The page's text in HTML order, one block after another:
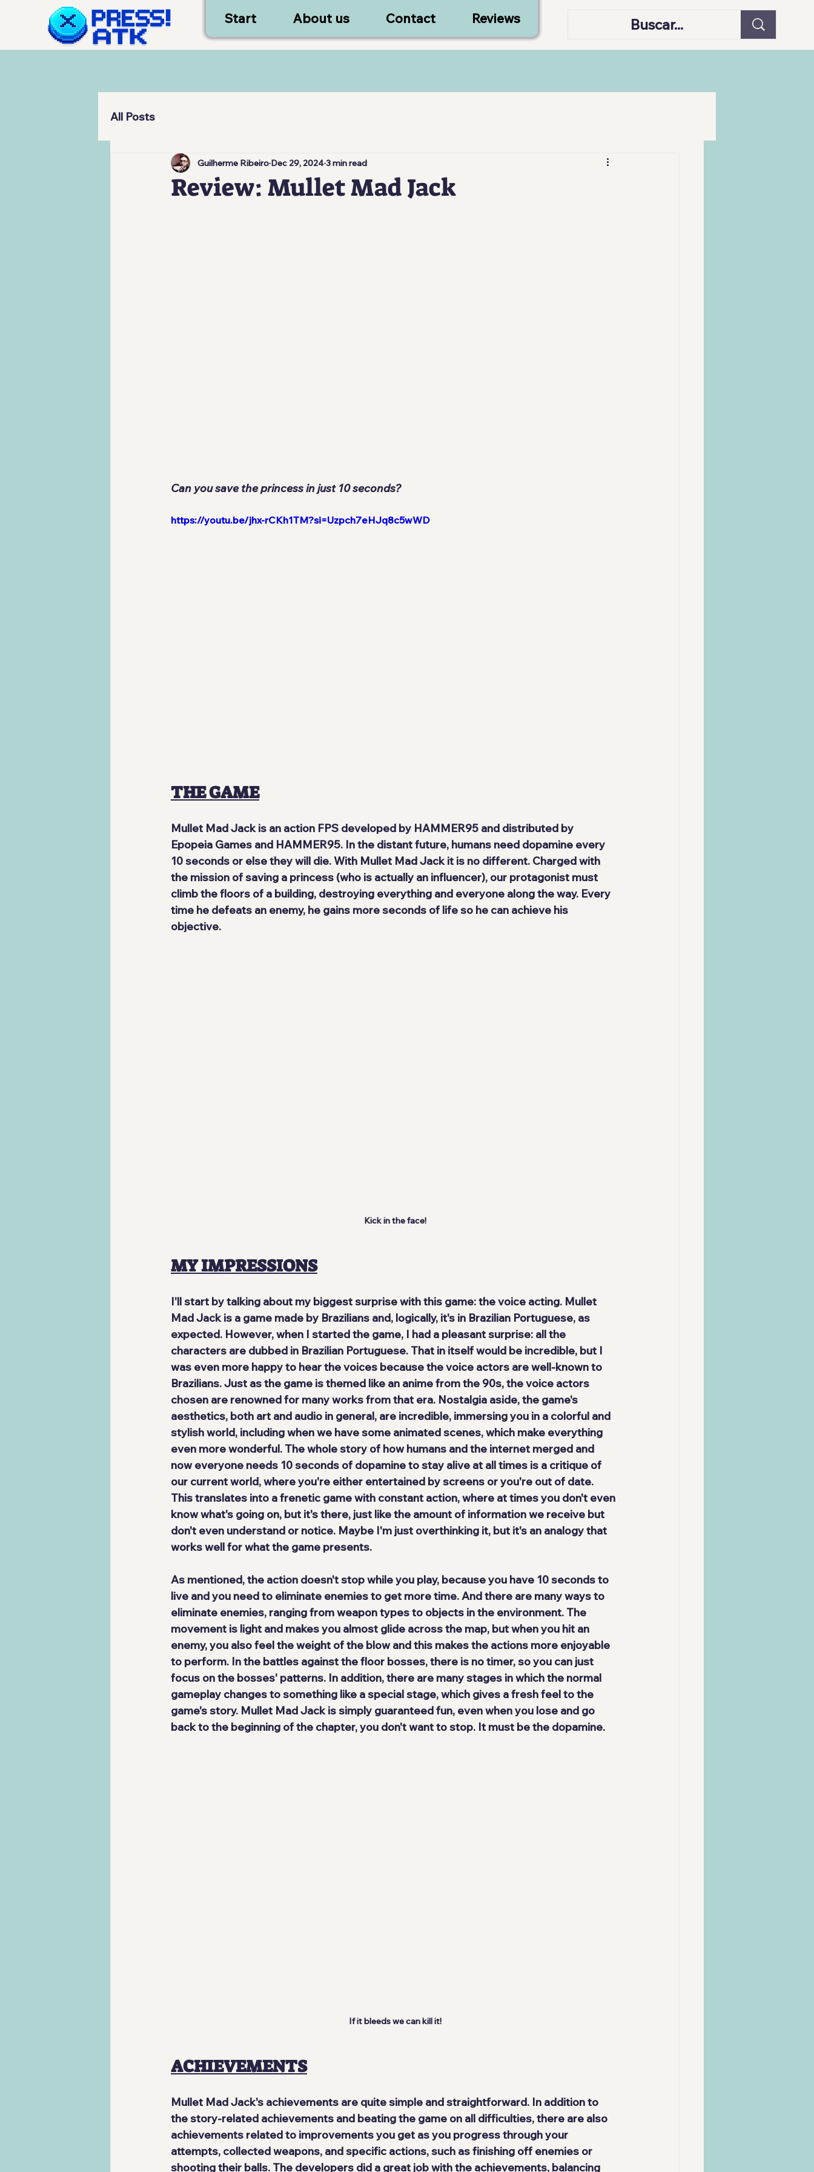
Start About us Contact Reviews
All Posts
Review: Mullet Mad Jack
Guilherme Ribeiro Dec 29, 20243 min read
Can you save the princess in just 10 seconds?
https://youtu.be/jhx-rCKh1TM?si=Uzpch7eHJq8c5wWD
THE GAME
Mullet Mad Jack is an action FPS developed by HAMMER95 and distributed by
Epopeia Games and HAMMER95. In the distant future, humans need dopamine every
10 seconds or else they will die. With Mullet Mad Jack it is no different. Charged with
the mission of saving a princess (who is actually an influencer), our protagonist must
climb the floors of a building, destroying everything and everyone along the way. Every
time he defeats an enemy, he gains more seconds of life so he can achieve his
objective.
Kick in the face!
MY IMPRESSIONS
I'll start by talking about my biggest surprise with this game: the voice acting. Mullet
Mad Jack is a game made by Brazilians and, logically, it's in Brazilian Portuguese, as
expected. However, when I started the game, I had a pleasant surprise: all the
characters are dubbed in Brazilian Portuguese. That in itself would be incredible, but I
was even more happy to hear the voices because the voice actors are well-known to
Brazilians. Just as the game is themed like an anime from the 90s, the voice actors
chosen are renowned for many works from that era. Nostalgia aside, the game's
aesthetics, both art and audio in general, are incredible, immersing you in a colorful and
stylish world, including when we have some animated scenes, which make everything
even more wonderful. The whole story of how humans and the internet merged and
now everyone needs 10 seconds of dopamine to stay alive at all times is a critique of
our current world, where you're either entertained by screens or you're out of date.
This translates into a frenetic game with constant action, where at times you don't even
know what's going on, but it's there, just like the amount of information we receive but
don't even understand or notice. Maybe I'm just overthinking it, but it's an analogy that
works well for what the game presents.
As mentioned, the action doesn't stop while you play, because you have 10 seconds to
live and you need to eliminate enemies to get more time. And there are many ways to
eliminate enemies, ranging from weapon types to objects in the environment. The
movement is light and makes you almost glide across the map, but when you hit an
enemy, you also feel the weight of the blow and this makes the actions more enjoyable
to perform. In the battles against the floor bosses, there is no timer, so you can just
focus on the bosses' patterns. In addition, there are many stages in which the normal
gameplay changes to something like a special stage, which gives a fresh feel to the
game's story. Mullet Mad Jack is simply guaranteed fun, even when you lose and go
back to the beginning of the chapter, you don't want to stop. It must be the dopamine.
If it bleeds we can kill it!
ACHIEVEMENTS
Mullet Mad Jack's achievements are quite simple and straightforward. In addition to
the story-related achievements and beating the game on all difficulties, there are also
achievements related to improvements you get as you progress through your
attempts, collected weapons, and specific actions, such as finishing off enemies or
shooting their balls. The developers did a great job with the achievements, balancing